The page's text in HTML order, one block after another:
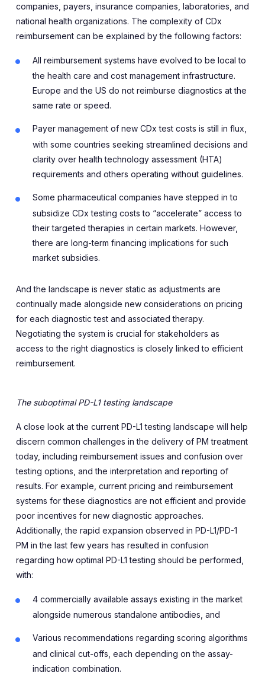
companies, payers, insurance companies, laboratories, and
national health organizations. The complexity of CDx
reimbursement can be explained by the following factors:
All reimbursement systems have evolved to be local to
the health care and cost management infrastructure.
Europe and the US do not reimburse diagnostics at the
same rate or speed.
Payer management of new CDx test costs is still in flux,
with some countries seeking streamlined decisions and
clarity over health technology assessment (HTA)
requirements and others operating without guidelines.
Some pharmaceutical companies have stepped in to
subsidize CDx testing costs to “accelerate” access to
their targeted therapies in certain markets. However,
there are long-term financing implications for such
market subsidies.
And the landscape is never static as adjustments are
continually made alongside new considerations on pricing
for each diagnostic test and associated therapy.
Negotiating the system is crucial for stakeholders as
access to the right diagnostics is closely linked to efficient
reimbursement.
The suboptimal PD-L1 testing landscape
A close look at the current PD-L1 testing landscape will help
discern common challenges in the delivery of PM treatment
today, including reimbursement issues and confusion over
testing options, and the interpretation and reporting of
results. For example, current pricing and reimbursement
systems for these diagnostics are not efficient and provide
poor incentives for new diagnostic approaches.
Additionally, the rapid expansion observed in PD-L1/PD-1
PM in the last few years has resulted in confusion
regarding how optimal PD-L1 testing should be performed,
with:
4 commercially available assays existing in the market
alongside numerous standalone antibodies, and
Various recommendations regarding scoring algorithms
and clinical cut-offs, each depending on the assay-
indication combination.